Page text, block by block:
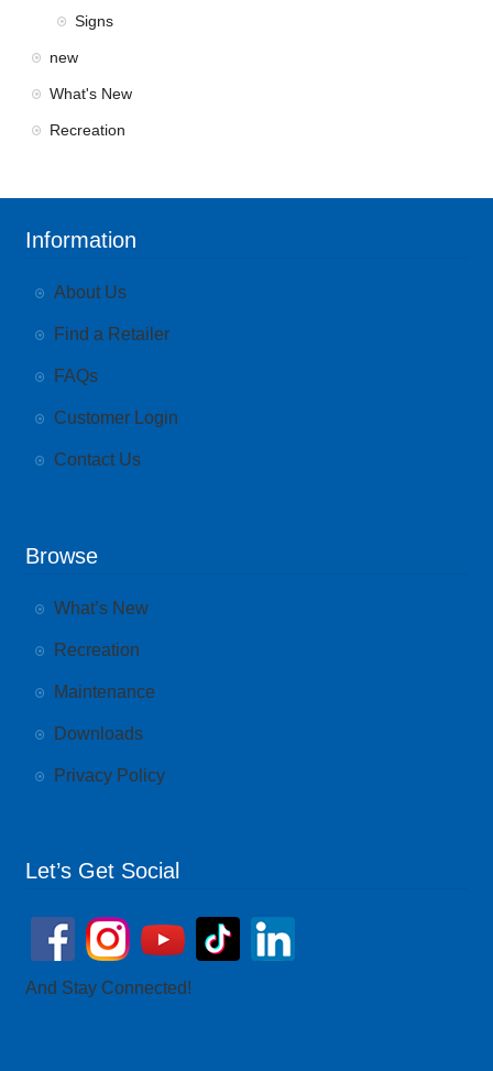
Signs
new
What's New
Recreation
Information
About Us
Find a Retailer
FAQs
Customer Login
Contact Us
Browse
What’s New
Recreation
Maintenance
Downloads
Privacy Policy
Let’s Get Social
And Stay Connected!